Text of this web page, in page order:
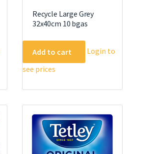
Recycle Large Grey
32x40cm 10 bgas
Add to cart
Login to
see prices